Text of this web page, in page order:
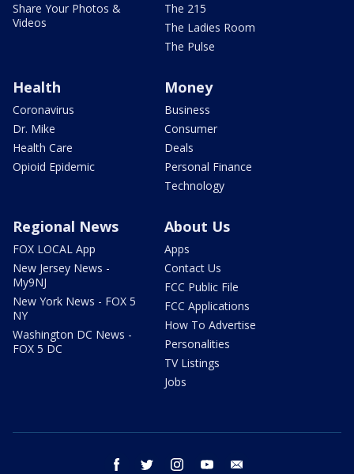
Share Your Photos &
Videos
The 215
The Ladies Room
The Pulse
Health
Coronavirus
Dr. Mike
Health Care
Opioid Epidemic
Money
Business
Consumer
Deals
Personal Finance
Technology
Regional News
FOX LOCAL App
New Jersey News -
My9NJ
New York News - FOX 5
NY
Washington DC News -
FOX 5 DC
About Us
Apps
Contact Us
FCC Public File
FCC Applications
How To Advertise
Personalities
TV Listings
Jobs
facebook twitter instagram youtube